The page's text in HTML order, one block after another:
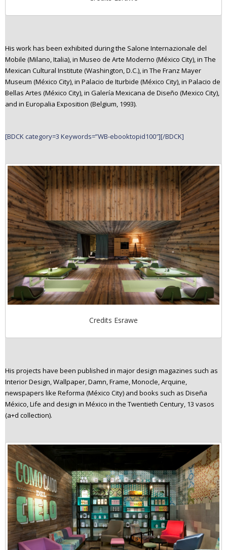
His work has been exhibited during the Salone Internazionale del
Mobile (Milano, Italia), in Museo de Arte Moderno (México City), in The
Mexican Cultural Institute (Washington, D.C.), in The Franz Mayer
Museum (México City), in Palacio de Iturbide (México City), in Palacio de
Bellas Artes (México City), in Galería Mexicana de Diseño (Mexico City),
and in Europalia Exposition (Belgium, 1993).
[BDCK category=3 Keywords=”WB-ebooktopid100″][/BDCK]
Credits Esrawe
His projects have been published in major design magazines such as
Interior Design, Wallpaper, Damn, Frame, Monocle, Arquine,
newspapers like Reforma (México City) and books such as Diseña
México, Life and design in México in the Twentieth Century, 13 vasos
(a+d collection).